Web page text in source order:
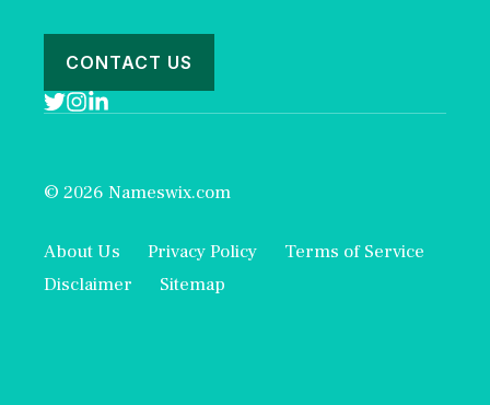
CONTACT US
© 2026 Nameswix.com
About Us Privacy Policy
Terms of Service
Disclaimer
Sitemap